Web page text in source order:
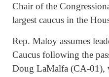
Chair of the
largest caucus in the
Rep. Maloy assumes
Caucus following the
Doug LaMalfa (CA-01),